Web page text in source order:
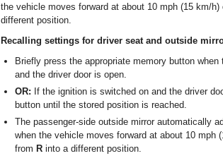
the vehicle moves forward at about 10 mph (15 km/
different position.
Recalling settings for driver seat and outside
Briefly press the appropriate memory button
and the driver door is open.
OR: If the ignition is switched on and the driver
button until the stored position is reached.
The passenger-side outside mirror automatically
when the vehicle moves forward at about 10 mph
from R into a different position.